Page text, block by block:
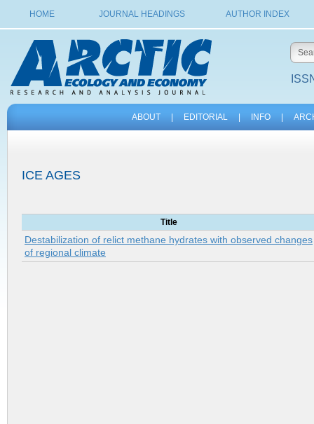
HOME JOURNAL HEADINGS AUTHOR INDEX
ABOUT EDITORIAL INFO
ICE AGES
Title
Destabilization of relict methane hydrates with observed changes
of regional climate